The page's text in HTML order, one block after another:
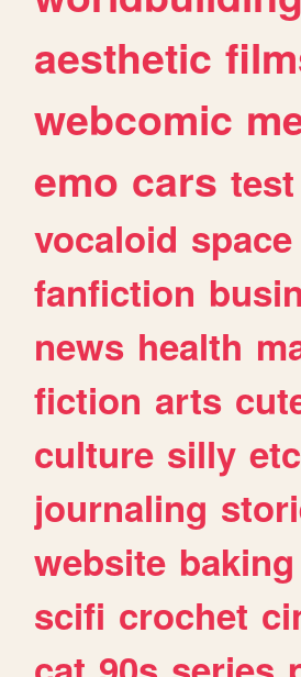
aesthetic
webcomic
emo cars test
vocaloid space
fanfiction
news health
fiction arts
culture silly etc
journaling
website baking
scifi crochet